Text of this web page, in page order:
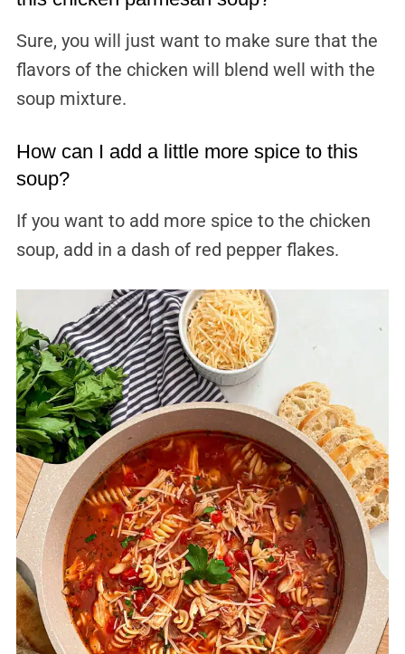
Sure, you will just want to make sure that the
flavors of the chicken will blend well with the
soup mixture.
How can I add a little more spice to this
soup?
If you want to add more spice to the chicken
soup, add in a dash of red pepper flakes.